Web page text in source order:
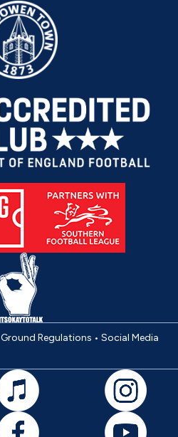
Ground Regulations • Social Media